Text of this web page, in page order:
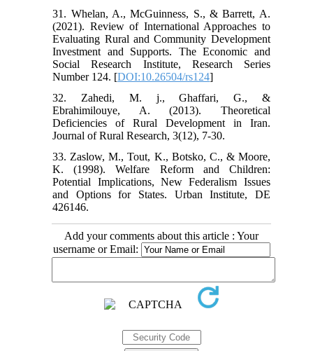
31. Whelan, A., McGuinness, S., & Barrett, A.
(2021). Review of International Approaches to
Evaluating Rural and Community Development
Investment and Supports. The Economic and
Social Research Institute, Research Series
Number 124. [DOI:10.26504/rs124]
32. Zahedi, M. j., Ghaffari, G., &
Ebrahimilouye, A. (2013). Theoretical
Deficiencies of Rural Development in Iran.
Journal of Rural Research, 3(12), 7-30.
33. Zaslow, M., Tout, K., Botsko, C., & Moore,
K. (1998). Welfare Reform and Children:
Potential Implications, New Federalism Issues
and Options for States. Urban Institute, DE
426146.
Add your comments about this article : Your
username or Email: